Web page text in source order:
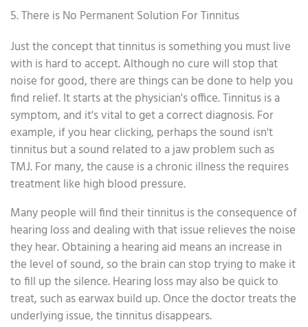
5. There is No Permanent Solution For Tinnitus
Just the concept that tinnitus is something you must live
with is hard to accept. Although no cure will stop that
noise for good, there are things can be done to help you
find relief. It starts at the physician's office. Tinnitus is a
symptom, and it's vital to get a correct diagnosis. For
example, if you hear clicking, perhaps the sound isn't
tinnitus but a sound related to a jaw problem such as
TMJ. For many, the cause is a chronic illness the requires
treatment like high blood pressure.
Many people will find their tinnitus is the consequence of
hearing loss and dealing with that issue relieves the noise
they hear. Obtaining a hearing aid means an increase in
the level of sound, so the brain can stop trying to make it
to fill up the silence. Hearing loss may also be quick to
treat, such as earwax build up. Once the doctor treats the
underlying issue, the tinnitus disappears.